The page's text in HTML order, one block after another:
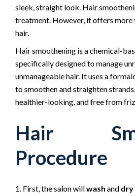
sleek, straight look. Hair
treatment. However, it offers more
hair.
Hair smoothening is a chemical-
specifically designed to manage
unmanageable hair. It uses a
to smoothen and straighten
healthier-looking, and free from
Hair
Procedure
First, the salon willwash and dry